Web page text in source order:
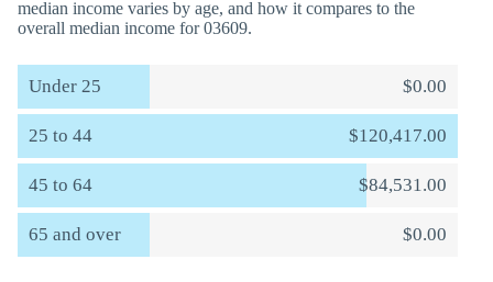
median income varies by age, and how it compares to the
overall median income for 03609.
Under 25 $0.00
25 to 44 $120,417.00
45 to 64 $84,531.00
65 and over $0.00